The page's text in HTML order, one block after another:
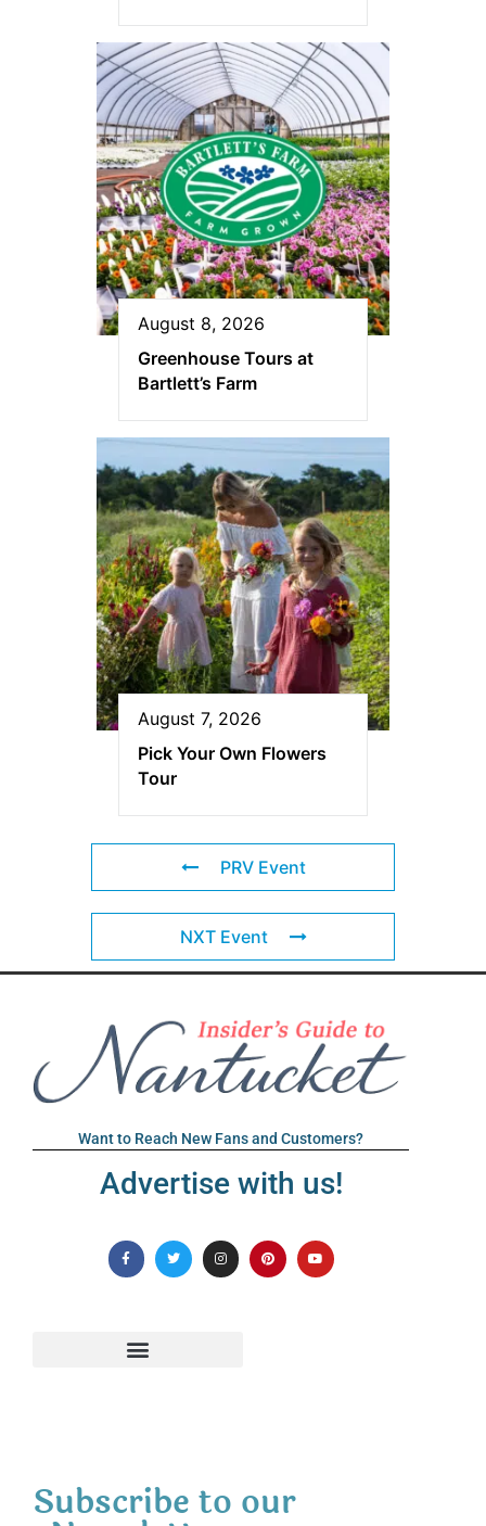
August 8, 2026
Greenhouse Tours at
Bartlett’s Farm
August 7, 2026
Pick Your Own Flowers
Tour
PRV Event
NXT Event
Want to Reach New Fans and Customers?
Advertise with us!
Subscribe to our